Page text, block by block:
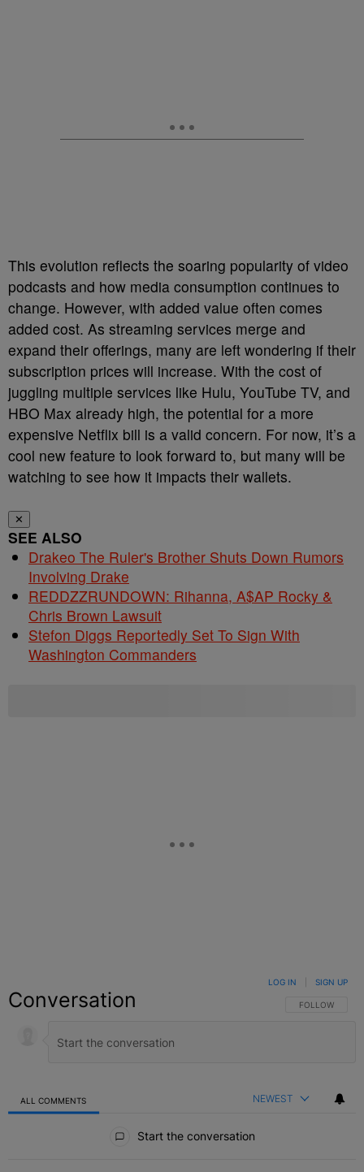
This evolution reflects the soaring popularity of video
podcasts and how media consumption continues to
change. However, with added value often comes
added cost. As streaming services merge and
expand their offerings, many are left wondering if their
subscription prices will increase. With the cost of
juggling multiple services like Hulu, YouTube TV, and
HBO Max already high, the potential for a more
expensive Netflix bill is a valid concern. For now, it’s a
cool new feature to look forward to, but many will be
watching to see how it impacts their wallets.
✕
SEE ALSO
Drakeo The Ruler's Brother Shuts Down Rumors
Involving Drake
REDDZZRUNDOWN: Rihanna, A$AP Rocky &
Chris Brown Lawsuit
Stefon Diggs Reportedly Set To Sign With
Washington Commanders
Conversation FOLLOW THIS
FOLLOW
LOG IN SIGN UP
ALL COMMENTS NEWEST
Start the conversation